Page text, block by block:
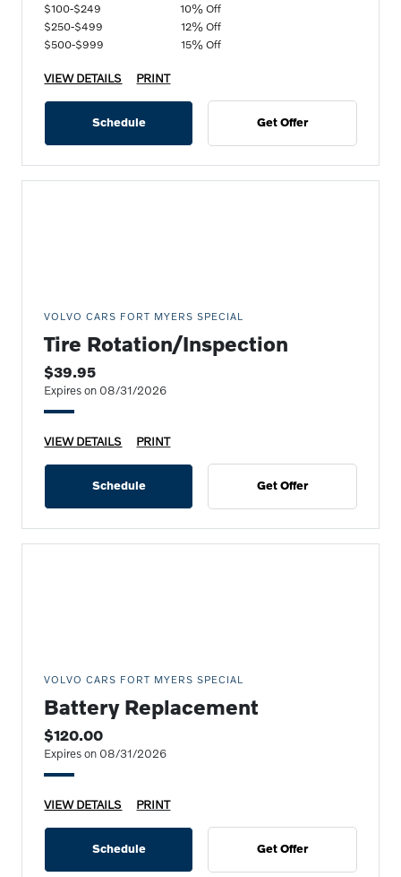
$100-$249
10% Off
$250-$499
12% Off
$500-$999
15% Off
VIEW DETAILS PRINT
Schedule Get Offer
VOLVO CARS FORT MYERS SPECIAL
Tire Rotation/Inspection
$39.95
Expires on 08/31/2026
VIEW DETAILS PRINT
Schedule Get Offer
VOLVO CARS FORT MYERS SPECIAL
Battery Replacement
$120.00
Expires on 08/31/2026
VIEW DETAILS PRINT
Schedule Get Offer